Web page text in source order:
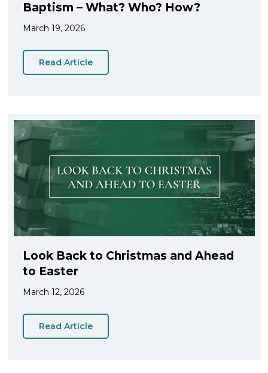
Baptism – What? Who? How?
March 19, 2026
Read Article
Look Back to Christmas and Ahead
to Easter
March 12, 2026
Read Article